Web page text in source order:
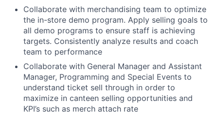
Collaborate with merchandising team to optimize
the in-store demo program. Apply selling goals to
all demo programs to ensure staff is achieving
targets. Consistently analyze results and coach
team to performance
Collaborate with General Manager and Assistant
Manager, Programming and Special Events to
understand ticket sell through in order to
maximize in canteen selling opportunities and
KPI’s such as merch attach rate